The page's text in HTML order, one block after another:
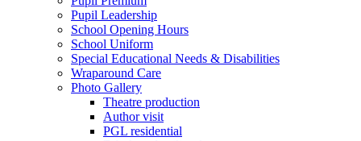
Pupil Leadership
School Opening Hours
School Uniform
Special Educational Needs & Disabilities
Wraparound Care
Photo Gallery
Theatre production
Author visit
PGL residential